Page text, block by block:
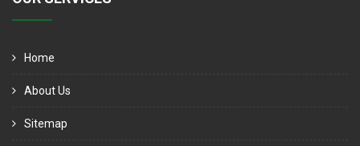
Home
About Us
Sitemap